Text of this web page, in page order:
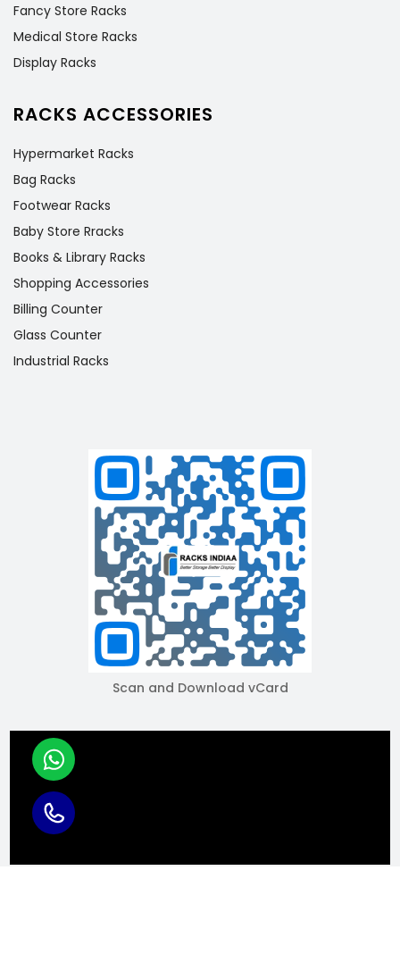
Fancy Store Racks
Medical Store Racks
Display Racks
RACKS ACCESSORIES
Hypermarket Racks
Bag Racks
Footwear Racks
Baby Store Rracks
Books & Library Racks
Shopping Accessories
Billing Counter
Glass Counter
Industrial Racks
Scan and Download vCard